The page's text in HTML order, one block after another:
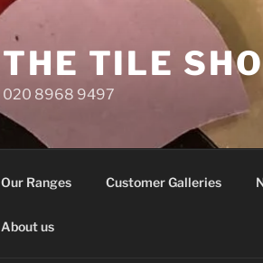
THE TILE
020 8968 9497
Our Ranges Customer Galleries
About us